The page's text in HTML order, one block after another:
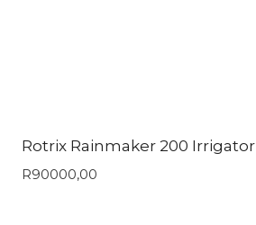
Rotrix Rainmaker 200 Irrigator
R90000,00